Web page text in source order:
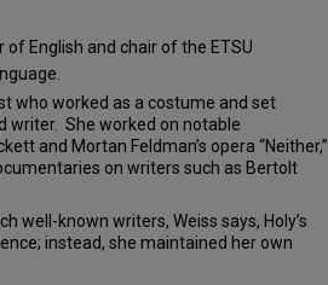
of English and chair of the ETSU
who worked as a costume and set
writer. She worked on notable
and Mortan Feldman’s opera “Neither,”
on writers such as Bertolt
well-known writers, Weiss says, Holy’s
instead, she maintained her own